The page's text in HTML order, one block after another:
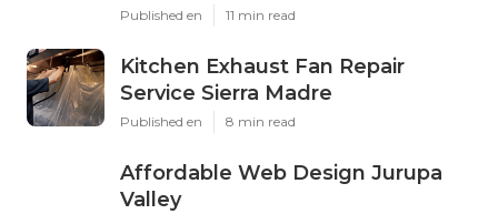
Published en 11 min read
Kitchen Exhaust Fan Repair
Service Sierra Madre
Published en 8 min read
Affordable Web Design Jurupa
Valley